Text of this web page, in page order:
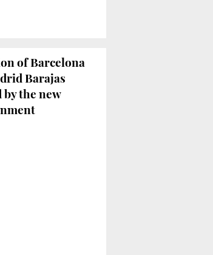
of Barcelona
Barajas
the new